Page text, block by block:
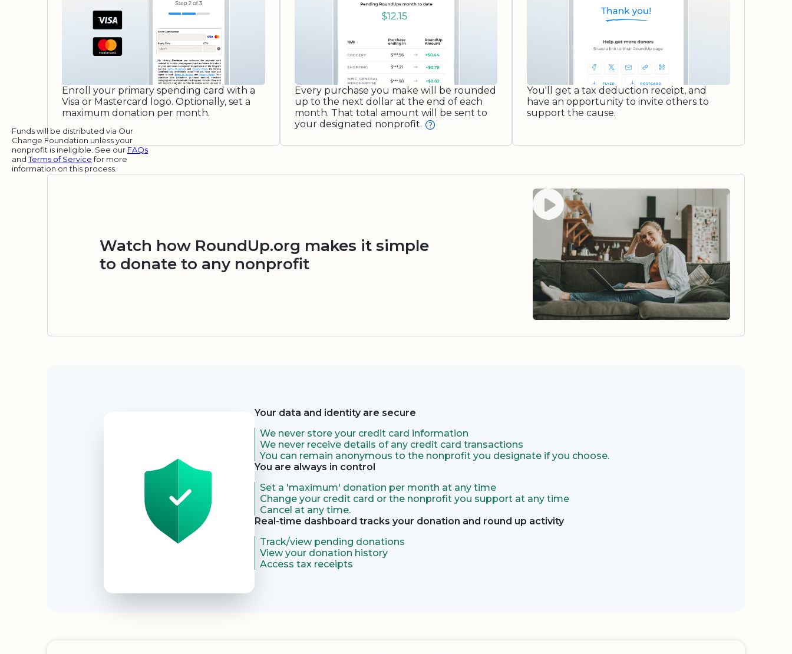
Enroll your primary spending card with a
Visa or Mastercard logo. Optionally, set a
maximum donation per month.
Every purchase you make will be rounded
up to the next dollar at the end of each
month. That total amount will be sent to
your designated nonprofit.
Funds will be distributed via Our
Change Foundation unless your
nonprofit is ineligible. See our FAQs
andTerms of Servicefor more
information on this process.
You'll get a tax deduction receipt, and
have an opportunity to invite others to
support the cause.
Watch how RoundUp.org makes it simple
to donate to any nonprofit
Watch video
Your data and identity are secure
We never store your credit card information
We never receive details of any credit card transactions
You can remain anonymous to the nonprofit you designate if you choose.
You are always in control
Set a 'maximum' donation per month at any time
Change your credit card or the nonprofit you support at any time
Cancel at any time.
Real-time dashboard tracks your donation and round up activity
Track/view pending donations
View your donation history
Access tax receipts